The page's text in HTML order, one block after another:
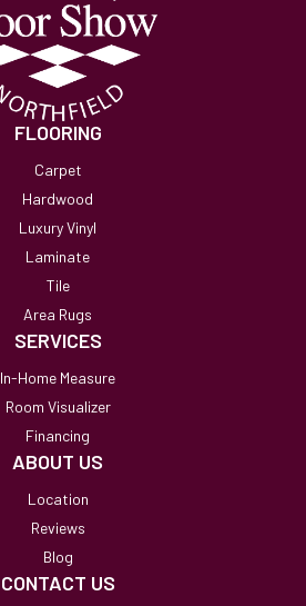
FLOORING
Carpet
Hardwood
Luxury Vinyl
Laminate
Tile
Area Rugs
SERVICES
In-Home Measure
Room Visualizer
Financing
ABOUT US
Location
Reviews
Blog
CONTACT US